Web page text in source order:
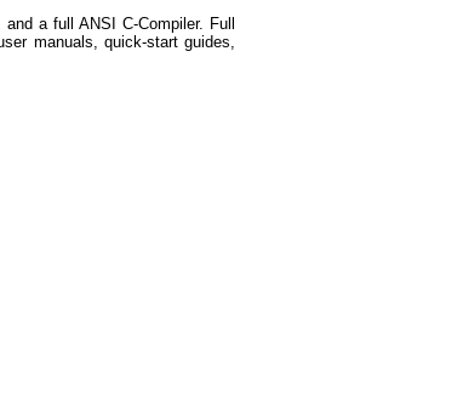
a full ANSI C-Compiler. Full
manuals, quick-start guides,